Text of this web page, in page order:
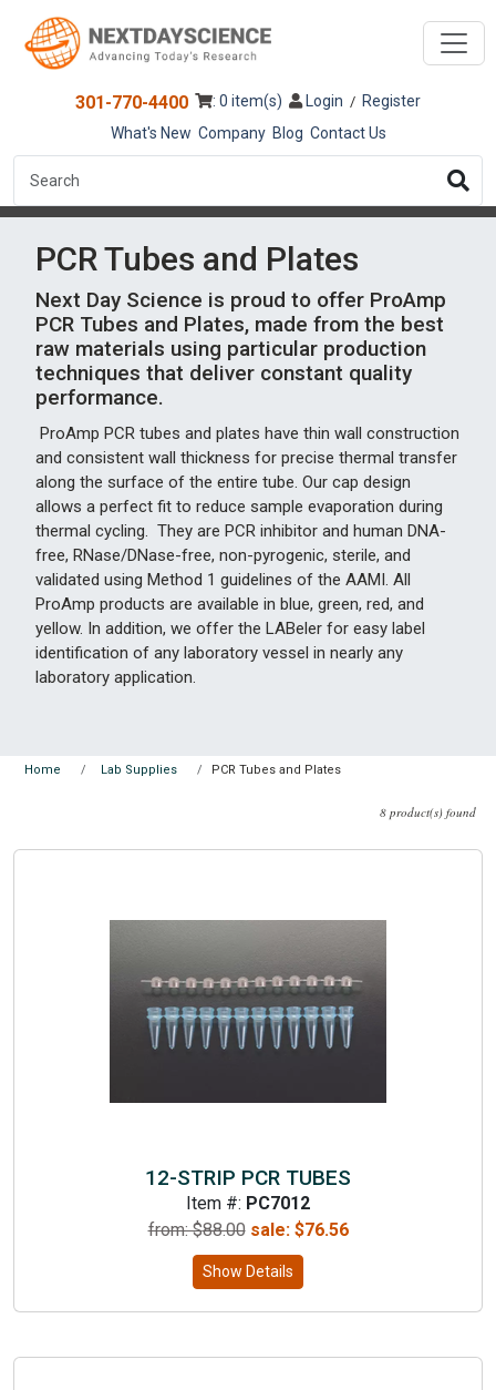
301-770-4400 : 0 item(s) Login / Register
What's New Company Blog Contact Us
PCR Tubes and Plates
Next Day Science is proud to offer ProAmp
PCR Tubes and Plates, made from the best
raw materials using particular production
techniques that deliver constant quality
performance.
ProAmp PCR tubes and plates have thin wall construction
and consistent wall thickness for precise thermal transfer
along the surface of the entire tube. Our cap design
allows a perfect fit to reduce sample evaporation during
thermal cycling. They are PCR inhibitor and human DNA-
free, RNase/DNase-free, non-pyrogenic, sterile, and
validated using Method 1 guidelines of the AAMI. All
ProAmp products are available in blue, green, red, and
yellow. In addition, we offer the LABeler for easy label
identification of any laboratory vessel in nearly any
laboratory application.
Home Lab Supplies PCR Tubes and Plates
8 product(s) found
12-STRIP PCR TUBES
Item #: PC7012
from: $88.00 sale: $76.56
Show Details